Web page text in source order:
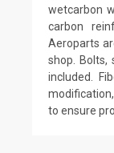
wetcarbon
carbon
Aeroparts
shop. Bolts,
included.
to ensure